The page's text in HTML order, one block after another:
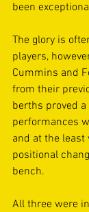
been
The glory is
players,
Cummins and
from their
berths proved
performances
and at the least
positional
bench.
All three were